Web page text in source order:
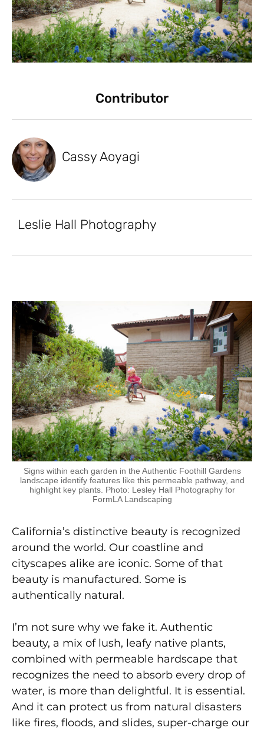
Contributor
Cassy Aoyagi
Leslie Hall Photography
Signs within each garden in the Authentic Foothill Gardens
landscape identify features like this permeable pathway, and
highlight key plants. Photo: Lesley Hall Photography for
FormLA Landscaping
California’s distinctive beauty is recognized
around the world. Our coastline and
cityscapes alike are iconic. Some of that
beauty is manufactured. Some is
authentically natural.
I’m not sure why we fake it. Authentic
beauty, a mix of lush, leafy native plants,
combined with permeable hardscape that
recognizes the need to absorb every drop of
water, is more than delightful. It is essential.
And it can protect us from natural disasters
like fires, floods, and slides, super-charge our